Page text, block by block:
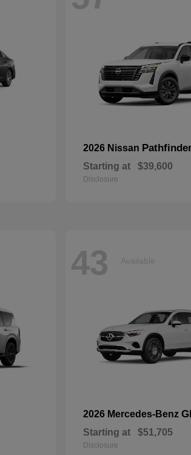
2026 Nissan
Starting at $39,600
Disclosure
43 Available
2026 Mercedes-Benz
Starting at $51,705
Disclosure